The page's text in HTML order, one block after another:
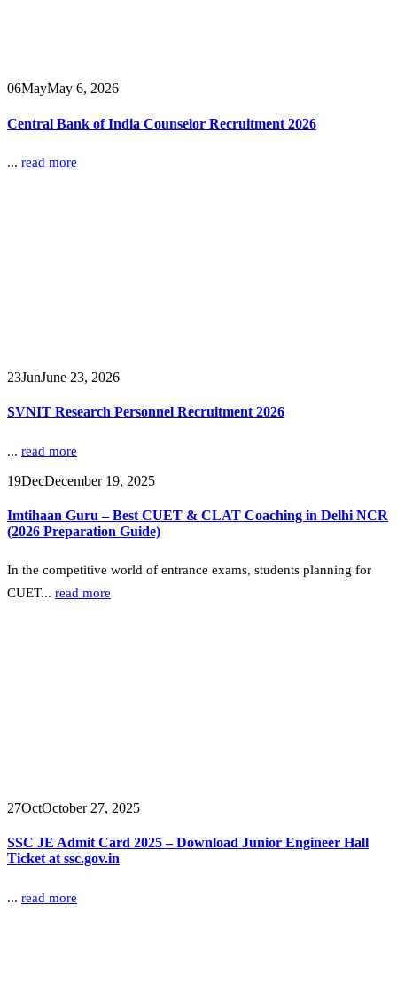
06MayMay 6, 2026
Central Bank of India Counselor Recruitment 2026
... read more
23JunJune 23, 2026
SVNIT Research Personnel Recruitment 2026
... read more
19DecDecember 19, 2025
Imtihaan Guru – Best CUET & CLAT Coaching in Delhi NCR
(2026 Preparation Guide)
In the competitive world of entrance exams, students planning for
CUET... read more
27OctOctober 27, 2025
SSC JE Admit Card 2025 – Download Junior Engineer Hall
Ticket at ssc.gov.in
... read more